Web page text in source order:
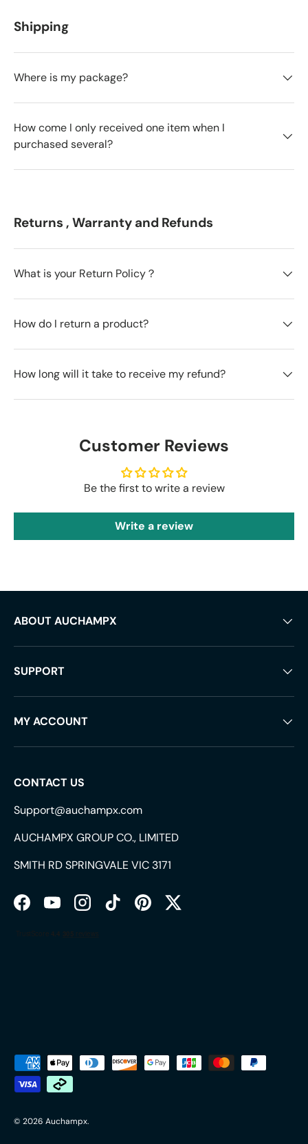
Shipping
Where is my package?
How come I only received one item when I
purchased several?
Returns , Warranty and Refunds
What is your Return Policy？
How do I return a product?
How long will it take to receive my refund?
Customer Reviews
Be the first to write a review
Write a review
ABOUT AUCHAMPX
SUPPORT
MY ACCOUNT
CONTACT US
Support@auchampx.com
AUCHAMPX GROUP CO., LIMITED
SMITH RD SPRINGVALE VIC 3171
FacebookYouTubeInstagramTikTokPinterestTwitter
Payment methods accepted
© 2026 Auchampx.